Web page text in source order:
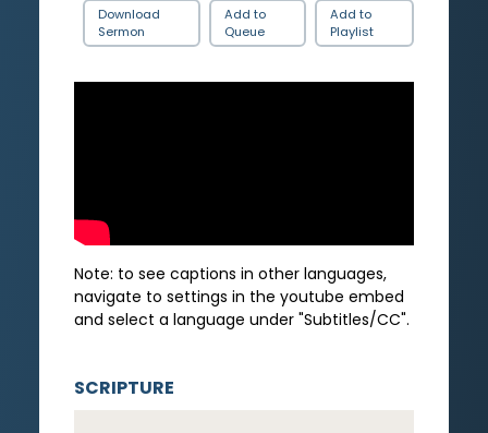
Download
Sermon
Add to
Queue
Add to
Playlist
Note: to see captions in other languages,
navigate to settings in the youtube embed
and select a language under "Subtitles/CC".
SCRIPTURE